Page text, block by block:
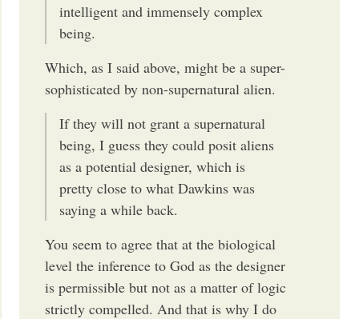
intelligent and immensely complex
being.
Which, as I said above, might be a super-
sophisticated by non-supernatural alien.
If they will not grant a supernatural
being, I guess they could posit aliens
as a potential designer, which is
pretty close to what Dawkins was
saying a while back.
You seem to agree that at the biological
level the inference to God as the designer
is permissible but not as a matter of logic
strictly compelled. And that is why I do